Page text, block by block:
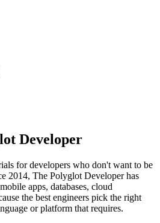
Developer
for developers who don't want to be
2014, The Polyglot Developer has
apps, databases, cloud
the best engineers pick the right
or platform that requires.